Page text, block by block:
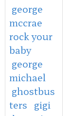
george
mccrae
rock your
baby
george
michael
ghostbus
ters gigi